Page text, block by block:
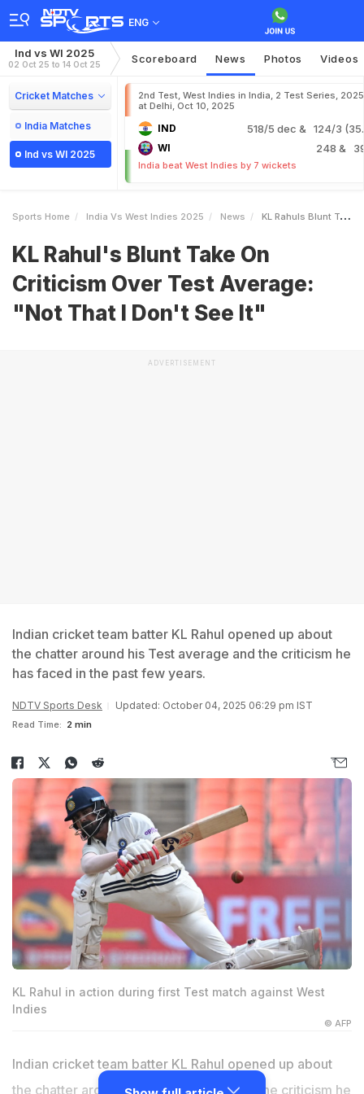
ENG
Ind vs WI 2025
02 Oct 25 to 14 Oct 25 Scoreboard News Photos Videos
Cricket Matches
India Matches
Ind vs WI 2025
2nd Test, West Indies in India, 2 Test Series, 2025
at Delhi, Oct 10, 2025
IND 518/5 dec & 124/3
WI 248 &
India beat West Indies by 7 wickets
Sports Home India Vs West Indies 2025 News KL Rahuls Blunt Take On Criticism Over Test Average Not That I Dont See It
KL Rahul's Blunt Take On
Criticism Over Test Average:
"Not That I Don't See It"
ADVERTISEMENT
Indian cricket team batter KL Rahul opened up about
the chatter around his Test average and the criticism he
has faced in the past few years.
NDTV Sports Desk Updated: October 04, 2025 06:29 pm IST
Read Time: 2 min
KL Rahul in action during first Test match against West
Indies
© AFP
Indian cricket team batter KL Rahul opened up about
the chatter around his Test average and the criticism he